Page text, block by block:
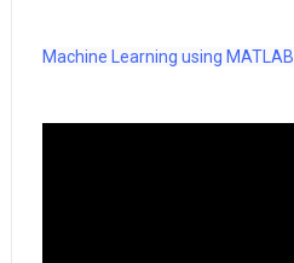
Machine Learning using MATLAB